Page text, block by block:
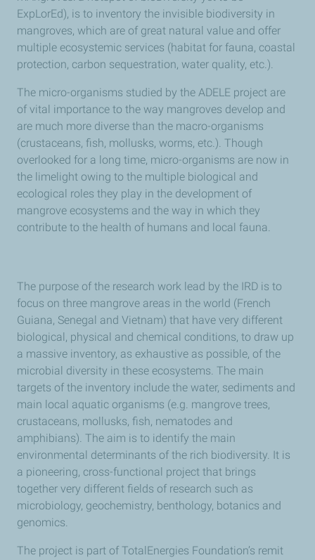
ExpLorEd), is to inventory the invisible biodiversity in
mangroves, which are of great natural value and offer
multiple ecosystemic services (habitat for fauna, coastal
protection, carbon sequestration, water quality, etc.).
The micro-organisms studied by the ADELE project are
of vital importance to the way mangroves develop and
are much more diverse than the macro-organisms
(crustaceans, fish, mollusks, worms, etc.). Though
overlooked for a long time, micro-organisms are now in
the limelight owing to the multiple biological and
ecological roles they play in the development of
mangrove ecosystems and the way in which they
contribute to the health of humans and local fauna.
The purpose of the research work lead by the IRD is to
focus on three mangrove areas in the world (French
Guiana, Senegal and Vietnam) that have very different
biological, physical and chemical conditions, to draw up
a massive inventory, as exhaustive as possible, of the
microbial diversity in these ecosystems. The main
targets of the inventory include the water, sediments and
main local aquatic organisms (e.g. mangrove trees,
crustaceans, mollusks, fish, nematodes and
amphibians). The aim is to identify the main
environmental determinants of the rich biodiversity. It is
a pioneering, cross-functional project that brings
together very different fields of research such as
microbiology, geochemistry, benthology, botanics and
genomics.
The project is part of TotalEnergies Foundation’s remit